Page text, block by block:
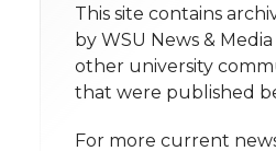
n
T
w
n
F
a
n
L
i
i
t
h
This site contains
by WSU News &
other university
that were published
For more current